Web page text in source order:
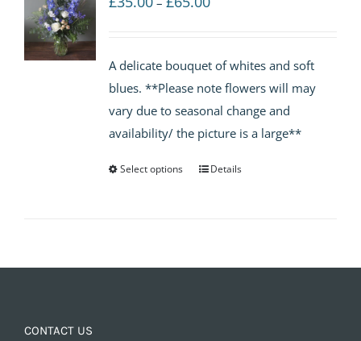
through
£65.00
A delicate bouquet of whites and soft
blues. **Please note flowers will may
vary due to seasonal change and
availability/ the picture is a large**
Select options Details
CONTACT US